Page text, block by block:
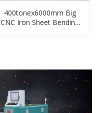
400tonex6000mm Big
CNC Iron Sheet Bending